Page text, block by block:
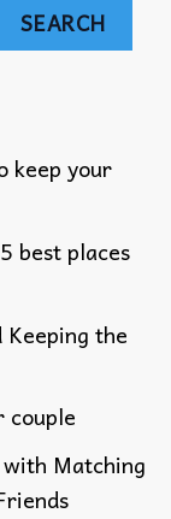
SEARCH
keep your
best places
the
couple
Matching